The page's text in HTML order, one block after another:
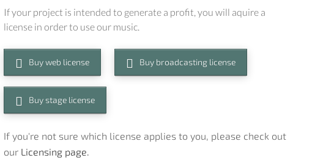
If your project is intended to generate a profit, you will aquire a
license in order to use our music.
Buy web license Buy broadcasting license
Buy stage license
If you're not sure which license applies to you, please check out
our Licensing page.